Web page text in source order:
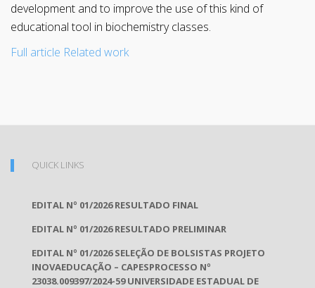
development and to improve the use of this kind of
educational tool in biochemistry classes.
Full article Related work
QUICK LINKS
EDITAL Nº 01/2026 RESULTADO FINAL
EDITAL Nº 01/2026 RESULTADO PRELIMINAR
EDITAL Nº 01/2026 SELEÇÃO DE BOLSISTAS PROJETO
INOVAEDUCAÇÃO – CAPESPROCESSO Nº
23038.009397/2024-59 UNIVERSIDADE ESTADUAL DE